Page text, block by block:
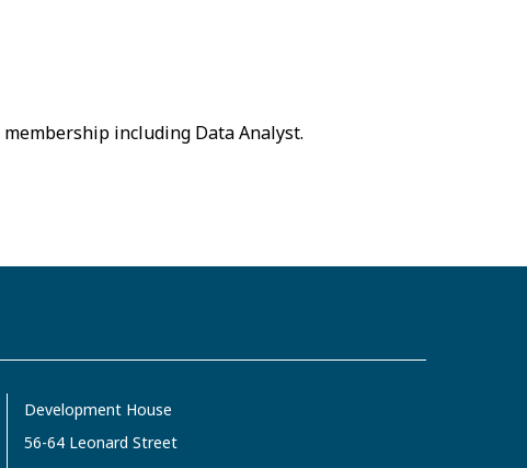
including Data Analyst.
Development House
56-64 Leonard Street